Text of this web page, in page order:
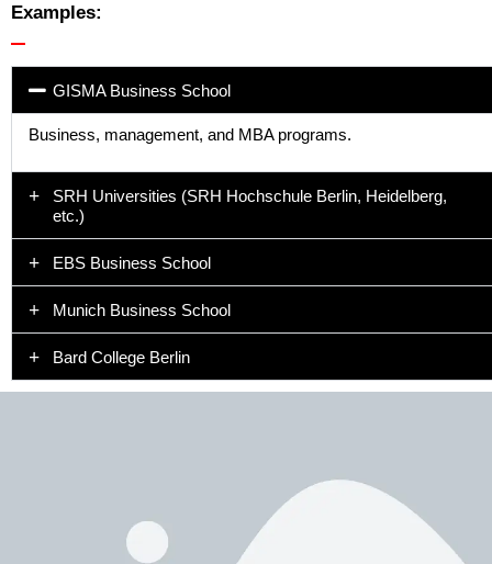
Examples:
GISMA Business School
Business, management, and MBA programs.
SRH Universities (SRH Hochschule Berlin, Heidelberg,
etc.)
EBS Business School
Munich Business School
Bard College Berlin